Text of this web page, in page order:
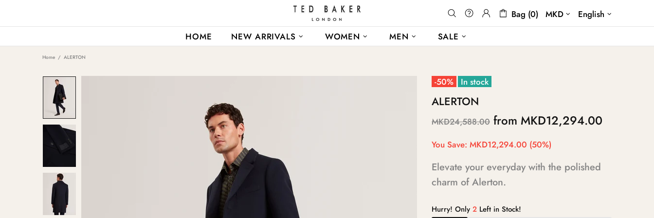
Bag (0) MKD
English
HOME
NEW ARRIVALS WOMEN MEN SALE
Home ALERTON
-50% In stock
ALERTON
MKD24,588.00 from MKD12,294.00
You Save: MKD12,294.00 (50%)
Elevate your everyday with the polished
charm of Alerton.
Hurry! Only 2 Left in Stock!